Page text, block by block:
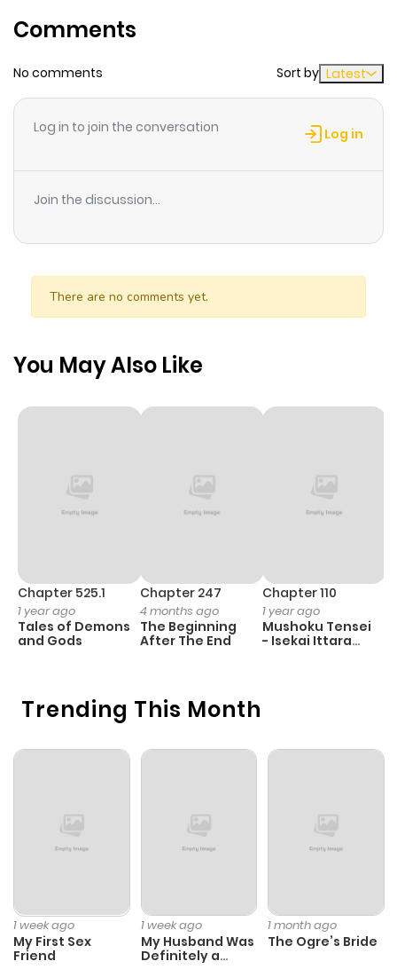
Comments
No comments Sort by Latest
Log in to join the conversation Log in
Join the discussion...
There are no comments yet.
Trending This Month
1 week ago
My First Sex
Friend
1 week ago
My Husband Was
Definitely a
1 month ago
The Ogre’s Bride
You May Also Like
Chapter 525.1
1 year ago
Tales of Demons
and Gods
Chapter 247
4 months ago
The Beginning
After The End
Chapter 110
1 year ago
Mushoku Tensei
- Isekai Ittara